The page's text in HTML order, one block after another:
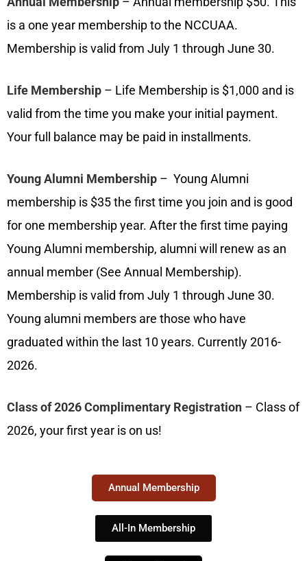
is a one year membership to the NCCUAA.
Membership is valid from July 1 through June 30.
Life Membership – Life Membership is $1,000 and is
valid from the time you make your initial payment.
Your full balance may be paid in installments.
Young Alumni Membership – Young Alumni
membership is $35 the first time you join and is good
for one membership year. After the first time paying
Young Alumni membership, alumni will renew as an
annual member (See Annual Membership).
Membership is valid from July 1 through June 30.
Young alumni members are those who have
graduated within the last 10 years. Currently 2016-
2026.
Class of 2026 Complimentary Registration – Class of
2026, your first year is on us!
Annual Membership
All-In Membership